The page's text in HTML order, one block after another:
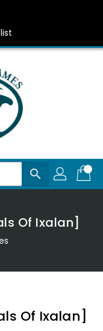
search
Of Ixalan]
Of Ixalan]